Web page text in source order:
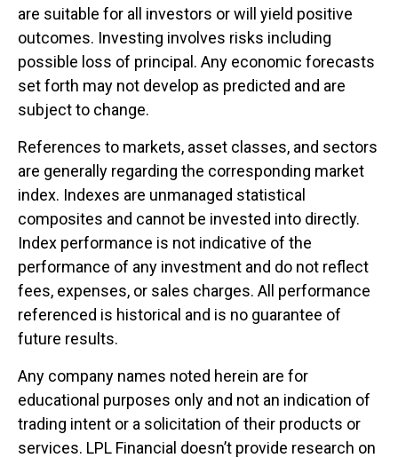
are suitable for all investors or will yield positive
outcomes. Investing involves risks including
possible loss of principal. Any economic forecasts
set forth may not develop as predicted and are
subject to change.
References to markets, asset classes, and sectors
are generally regarding the corresponding market
index. Indexes are unmanaged statistical
composites and cannot be invested into directly.
Index performance is not indicative of the
performance of any investment and do not reflect
fees, expenses, or sales charges. All performance
referenced is historical and is no guarantee of
future results.
Any company names noted herein are for
educational purposes only and not an indication of
trading intent or a solicitation of their products or
services. LPL Financial doesn’t provide research on